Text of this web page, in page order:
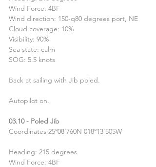
Wind Force: 4BF
Wind direction: 150-q80 degrees port, NE
Cloud coverage: 10%
Visibility: 90%
Sea state: calm
SOG: 5.5 knots
Back at sailing with Jib poled.
Autopilot on.
03.10 - Poled Jib
Coordinates 25º08’760N 018º13’505W
Heading: 215 degrees
Wind Force: 4BF